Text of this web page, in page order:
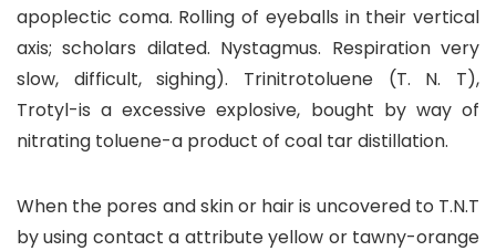
apoplectic coma. Rolling of eyeballs in their vertical
axis; scholars dilated. Nystagmus. Respiration very
slow, difficult, sighing). Trinitrotoluene (T. N. T),
Trotyl-is a excessive explosive, bought by way of
nitrating toluene-a product of coal tar distillation.
When the pores and skin or hair is uncovered to T.N.T
by using contact a attribute yellow or tawny-orange